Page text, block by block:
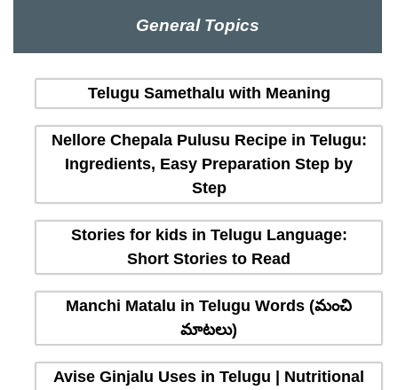
General Topics
Telugu Samethalu with Meaning
Nellore Chepala Pulusu Recipe in Telugu:
Ingredients, Easy Preparation Step by
Step
Stories for kids in Telugu Language:
Short Stories to Read
Manchi Matalu in Telugu Words (మంచి
మాటలు)
Avise Ginjalu Uses in Telugu | Nutritional